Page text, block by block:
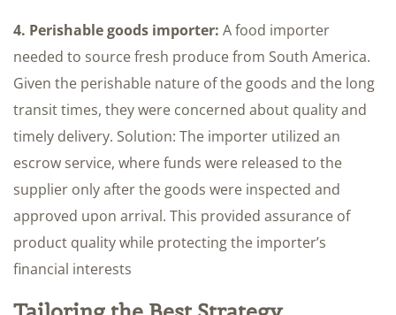
4. Perishable goods importer: A food importer
needed to source fresh produce from South America.
Given the perishable nature of the goods and the long
transit times, they were concerned about quality and
timely delivery. Solution: The importer utilized an
escrow service, where funds were released to the
supplier only after the goods were inspected and
approved upon arrival. This provided assurance of
product quality while protecting the importer’s
financial interests